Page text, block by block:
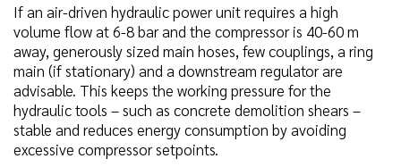
If an air-driven hydraulic power unit requires a high
volume flow at 6-8 bar and the compressor is 40-60 m
away, generously sized main hoses, few couplings, a ring
main (if stationary) and a downstream regulator are
advisable. This keeps the working pressure for the
hydraulic tools – such as concrete demolition shears –
stable and reduces energy consumption by avoiding
excessive compressor setpoints.